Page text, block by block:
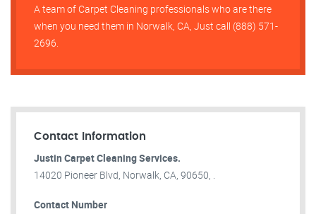
A team of Carpet Cleaning professionals who are there
when you need them in Norwalk, CA, Just call (888) 571-
2696.
Contact Information
Justin Carpet Cleaning Services.
14020 Pioneer Blvd, Norwalk, CA, 90650, .
Contact Number